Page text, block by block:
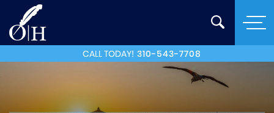
CALL TODAY! 310-543-7708